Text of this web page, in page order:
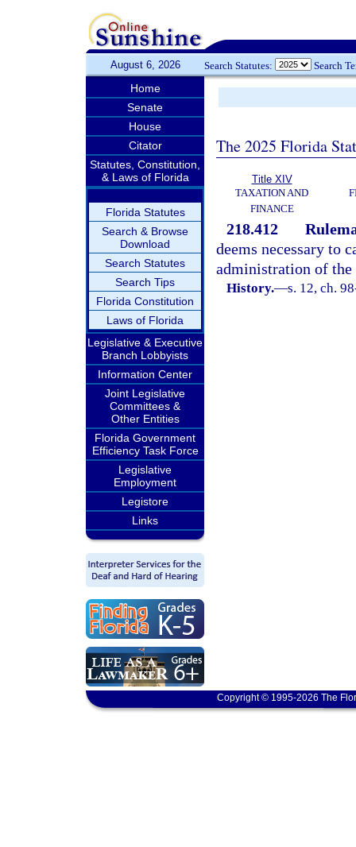
August 6, 2026 Search Statutes: Search
Home
Senate
House
Citator
Statutes, Constitution,
& Laws of Florida
Florida Statutes
Search & Browse
Download
Search Statutes
Search Tips
Florida Constitution
Laws of Florida
Legislative & Executive
Branch Lobbyists
Information Center
Joint Legislative
Committees &
Other Entities
Florida Government
Efficiency Task Force
Legislative
Employment
Legistore
Links
The 2025 Florida
Title XIV
TAXATION AND
FINANCE
218.412
deems necessary to
administration of
History.—s. 12, ch.
Copyright © 1995-2026 The